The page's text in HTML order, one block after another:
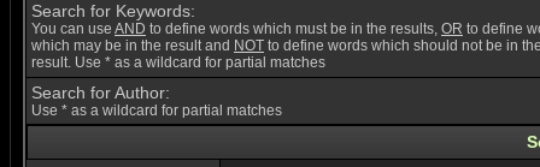
Search for Keywords:
You can use AND to define words which must be in the results, OR to define
which may be in the result and NOT to define words which should not be in
result. Use * as a wildcard for partial matches
Search for Author:
Use * as a wildcard for partial matches